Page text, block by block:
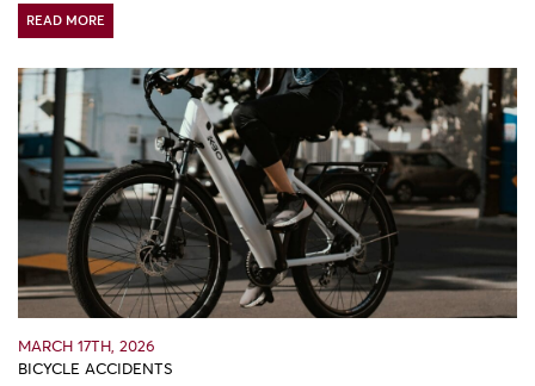
READ MORE
MARCH 17TH, 2026
BICYCLE ACCIDENTS